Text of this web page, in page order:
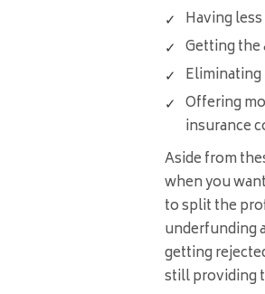
Having
Getting the
Offering
insurance
Aside from
when you
to split the
underfunding
getting
still providing